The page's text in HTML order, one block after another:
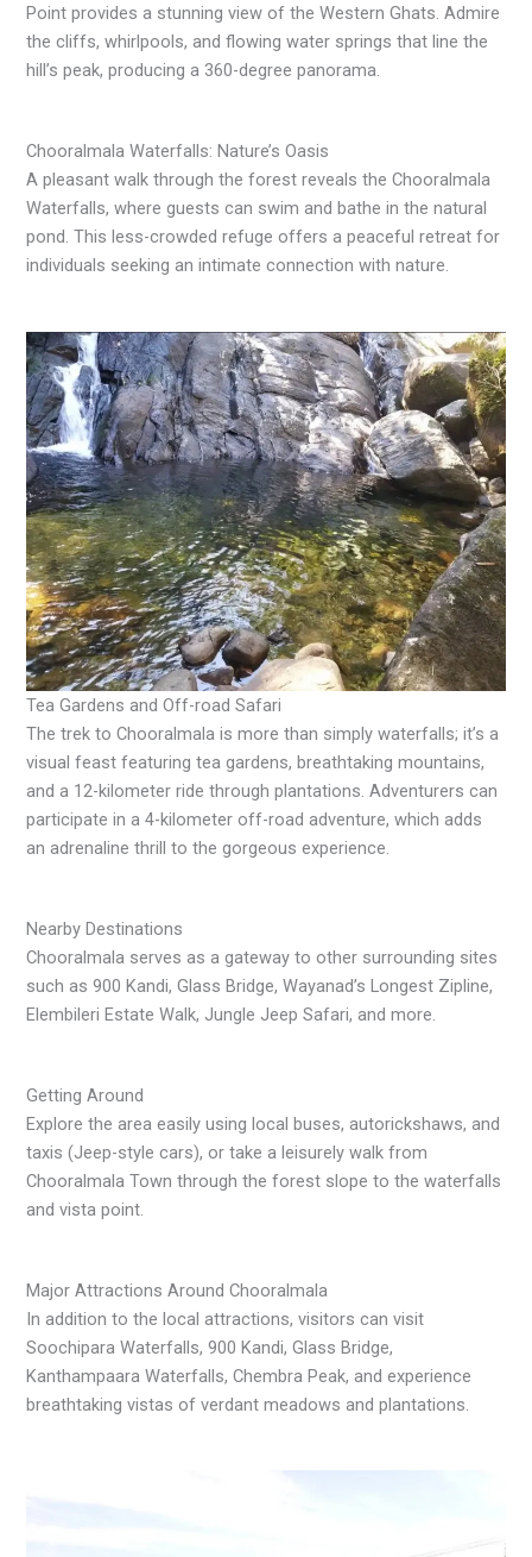
Point provides a stunning view of the Western Ghats. Admire
the cliffs, whirlpools, and flowing water springs that line the
hill’s peak, producing a 360-degree panorama.
Chooralmala Waterfalls: Nature’s Oasis
A pleasant walk through the forest reveals the Chooralmala
Waterfalls, where guests can swim and bathe in the natural
pond. This less-crowded refuge offers a peaceful retreat for
individuals seeking an intimate connection with nature.
Tea Gardens and Off-road Safari
The trek to Chooralmala is more than simply waterfalls; it’s a
visual feast featuring tea gardens, breathtaking mountains,
and a 12-kilometer ride through plantations. Adventurers can
participate in a 4-kilometer off-road adventure, which adds
an adrenaline thrill to the gorgeous experience.
Nearby Destinations
Chooralmala serves as a gateway to other surrounding sites
such as 900 Kandi, Glass Bridge, Wayanad’s Longest Zipline,
Elembileri Estate Walk, Jungle Jeep Safari, and more.
Getting Around
Explore the area easily using local buses, autorickshaws, and
taxis (Jeep-style cars), or take a leisurely walk from
Chooralmala Town through the forest slope to the waterfalls
and vista point.
Major Attractions Around Chooralmala
In addition to the local attractions, visitors can visit
Soochipara Waterfalls, 900 Kandi, Glass Bridge,
Kanthampaara Waterfalls, Chembra Peak, and experience
breathtaking vistas of verdant meadows and plantations.